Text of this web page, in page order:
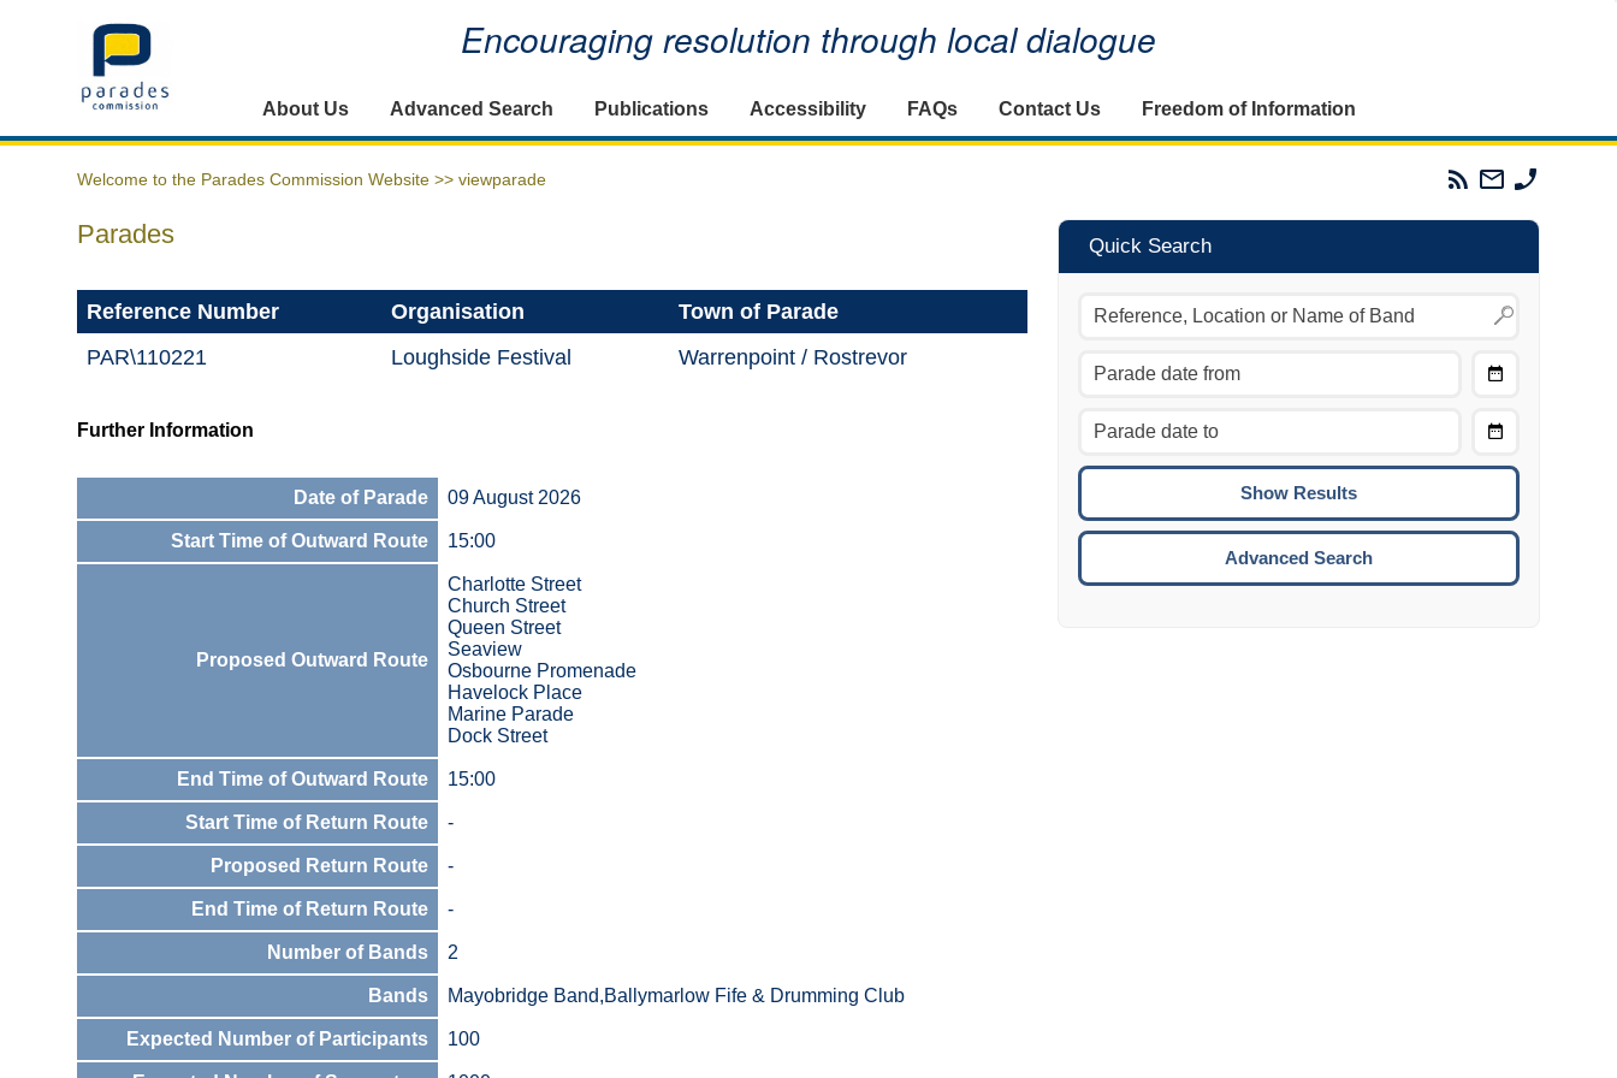
Home Encouraging resolution through local dialogue
About Us Advanced Search Publications Accessibility FAQs Contact Us Freedom of Information
Welcome to the Parades Commission Website >> viewparade
Parades
Commission
Email
The
Commission
Parades
Reference Number Organisation
Town of Parade
PAR\110221
Loughside Festival Warrenpoint / Rostrevor
Further Information
Date of Parade 09 August 2026
Start Time of Outward Route 15:00
Proposed Outward Route
Charlotte Street
Church Street
Queen Street
Seaview
Osbourne Promenade
Havelock Place
Marine Parade
Dock Street
End Time of Outward Route 15:00
Start Time of Return Route -
Proposed Return Route -
End Time of Return Route -
Number of Bands 2
Bands Mayobridge Band,Ballymarlow Fife & Drumming Club
Expected Number of Participants 100
Quick Search
Move to the previous day.
Move to the next day.
CTRL/COMMAND + UP:
CTRL/COMMAND + DOWN:
Move to the next week.
ENTER:
To
Advanced Search